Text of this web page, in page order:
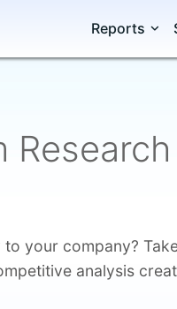
Reports
Research
your company?
analysis